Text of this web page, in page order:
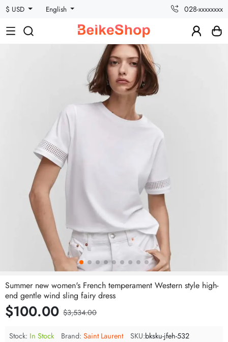
$ USD English 028-xxxxxxxx
Summer new women's French temperament Western style high-
end gentle wind sling fairy dress
$100.00 $3,534.00
Stock: In Stock Brand: Saint Laurent SKU:bksku-jfeh-532